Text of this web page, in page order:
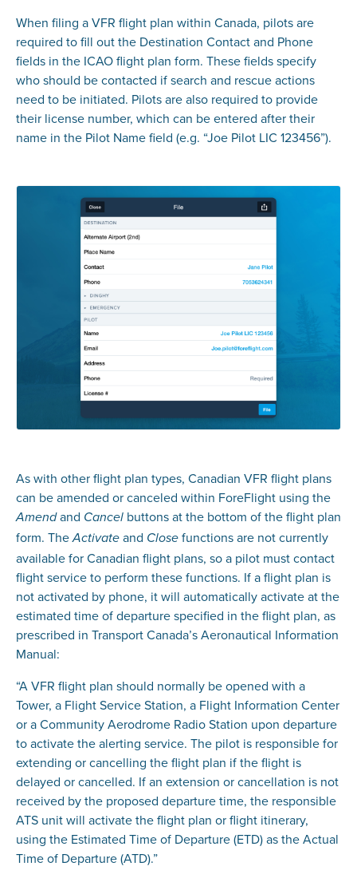
When filing a VFR flight plan within Canada, pilots are
required to fill out the Destination Contact and Phone
fields in the ICAO flight plan form. These fields specify
who should be contacted if search and rescue actions
need to be initiated. Pilots are also required to provide
their license number, which can be entered after their
name in the Pilot Name field (e.g. “Joe Pilot LIC 123456”).
As with other flight plan types, Canadian VFR flight plans
can be amended or canceled within ForeFlight using the
Amendand Cancelbuttons at the bottom of the flight plan
form. TheActivateand Closefunctions are not currently
available for Canadian flight plans, so a pilot must contact
flight service to perform these functions. If a flight plan is
not activated by phone, it will automatically activate at the
estimated time of departure specified in the flight plan, as
prescribed in Transport Canada’s Aeronautical Information
Manual:
“A VFR flight plan should normally be opened with a
Tower, a Flight Service Station, a Flight Information Center
or a Community Aerodrome Radio Station upon departure
to activate the alerting service. The pilot is responsible for
extending or cancelling the flight plan if the flight is
delayed or cancelled. If an extension or cancellation is not
received by the proposed departure time, the responsible
ATS unit will activate the flight plan or flight itinerary,
using the Estimated Time of Departure (ETD) as the Actual
Time of Departure (ATD).”